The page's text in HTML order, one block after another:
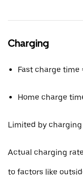
Charging
Fast charge time
Home charge
Limited by
Actual charging
to factors like